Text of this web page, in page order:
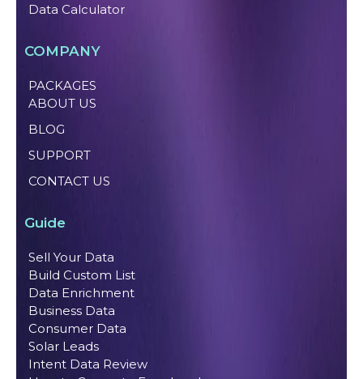
Data Calculator
COMPANY
PACKAGES
ABOUT US
BLOG
SUPPORT
CONTACT US
Guide
Sell Your Data
Build Custom List
Data Enrichment
Business Data
Consumer Data
Solar Leads
Intent Data Review